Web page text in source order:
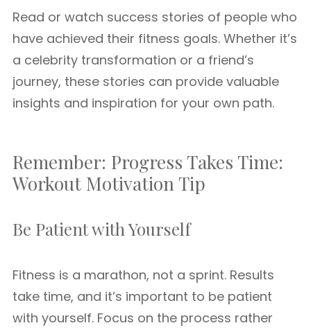
Read or watch success stories of people who
have achieved their fitness goals. Whether it’s
a celebrity transformation or a friend’s
journey, these stories can provide valuable
insights and inspiration for your own path.
Remember: Progress Takes Time:
Workout Motivation Tip
Be Patient with Yourself
Fitness is a marathon, not a sprint. Results
take time, and it’s important to be patient
with yourself. Focus on the process rather